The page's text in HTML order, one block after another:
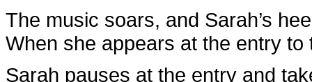
The music soars, and Sarah’s
When she appears at the entry
Sarah pauses at the entry and